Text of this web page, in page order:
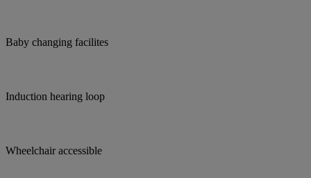
Baby changing facilites
Induction hearing loop
Wheelchair accessible